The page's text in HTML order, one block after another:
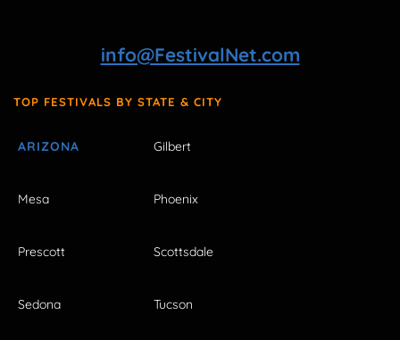
info@FestivalNet.com
TOP FESTIVALS BY STATE & CITY
ARIZONA Gilbert
Mesa Phoenix
Prescott Scottsdale
Sedona Tucson